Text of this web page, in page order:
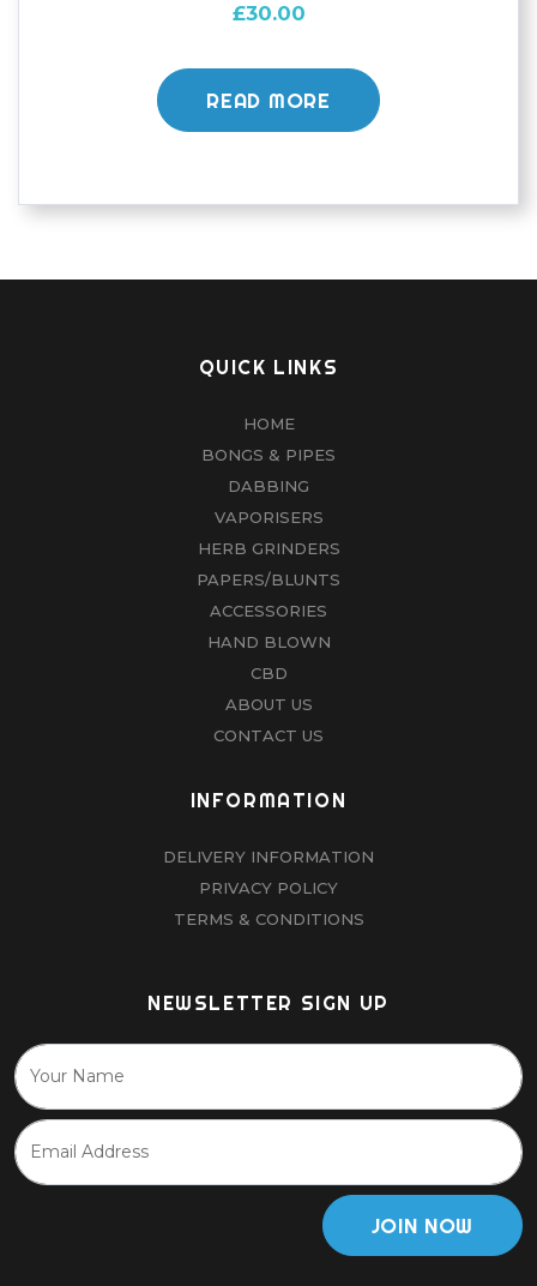
£30.00
READ MORE
QUICK LINKS
HOME
BONGS & PIPES
DABBING
VAPORISERS
HERB GRINDERS
PAPERS/BLUNTS
ACCESSORIES
HAND BLOWN
CBD
ABOUT US
CONTACT US
INFORMATION
DELIVERY INFORMATION
PRIVACY POLICY
TERMS & CONDITIONS
NEWSLETTER SIGN UP
JOIN NOW